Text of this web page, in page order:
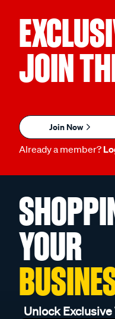
JOIN
Join Now
Already a member?
YOUR
Unlock